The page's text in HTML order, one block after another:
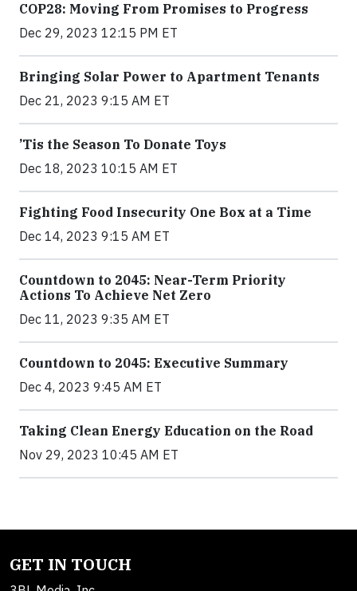
COP28: Moving From Promises to Progress
Dec 29, 2023 12:15 PM ET
Bringing Solar Power to Apartment Tenants
Dec 21, 2023 9:15 AM ET
’Tis the Season To Donate Toys
Dec 18, 2023 10:15 AM ET
Fighting Food Insecurity One Box at a Time
Dec 14, 2023 9:15 AM ET
Countdown to 2045: Near-Term Priority
Actions To Achieve Net Zero
Dec 11, 2023 9:35 AM ET
Countdown to 2045: Executive Summary
Dec 4, 2023 9:45 AM ET
Taking Clean Energy Education on the Road
Nov 29, 2023 10:45 AM ET
GET IN TOUCH